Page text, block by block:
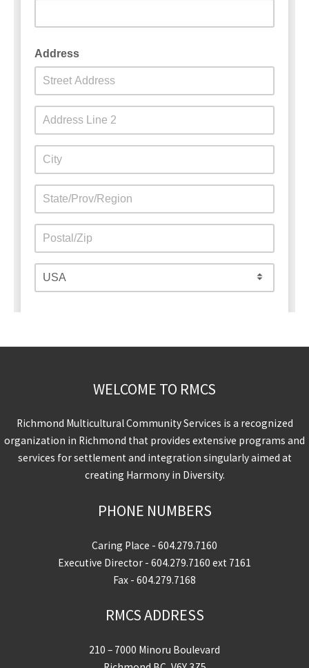
WELCOME TO RMCS
Richmond Multicultural Community Services is a recognized
organization in Richmond that provides extensive programs and
services for settlement and integration singularly aimed at
creating Harmony in Diversity.
PHONE NUMBERS
Caring Place - 604.279.7160
Executive Director - 604.279.7160 ext 7161
Fax - 604.279.7168
RMCS ADDRESS
210 – 7000 Minoru Boulevard